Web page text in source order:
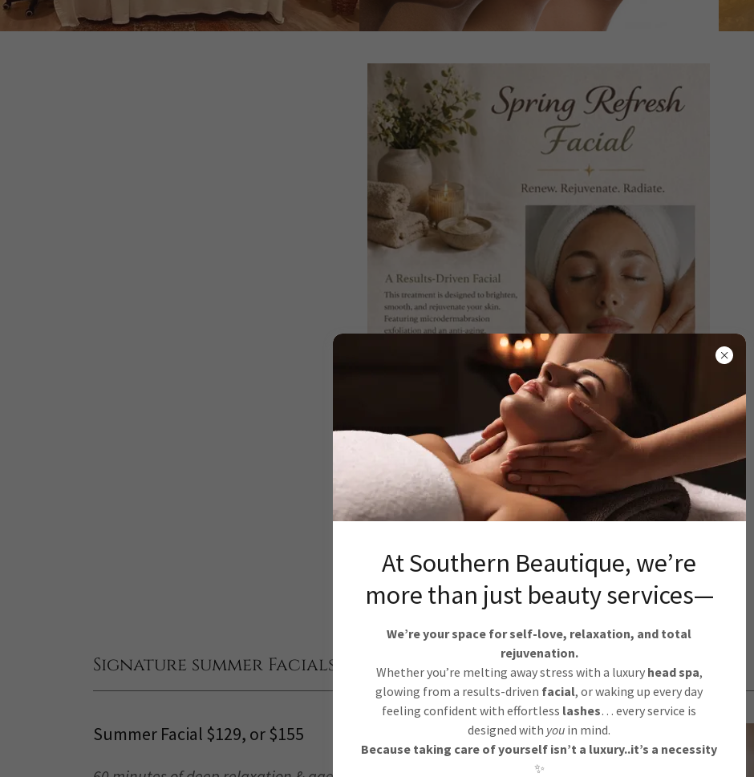
Signature summer Facials $129 & $155
Summer Facial $129, or $155
At Southern Beautique, we’re
more than just beauty services—
We’re your space for self-love, relaxation, and total
rejuvenation.
Whether you’re melting away stress with a luxury head spa,
glowing from a results-driven facial, or waking up every day
feeling confident with effortless lashes… every service is
designed with you in mind.
Because taking care of yourself isn’t a luxury..it’s a necessity
✨